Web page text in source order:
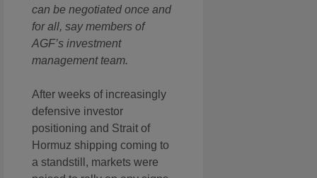
can be negotiated once and
for all, say members of
AGF’s investment
management team.
After weeks of increasingly
defensive investor
positioning and Strait of
Hormuz shipping coming to
a standstill, markets were